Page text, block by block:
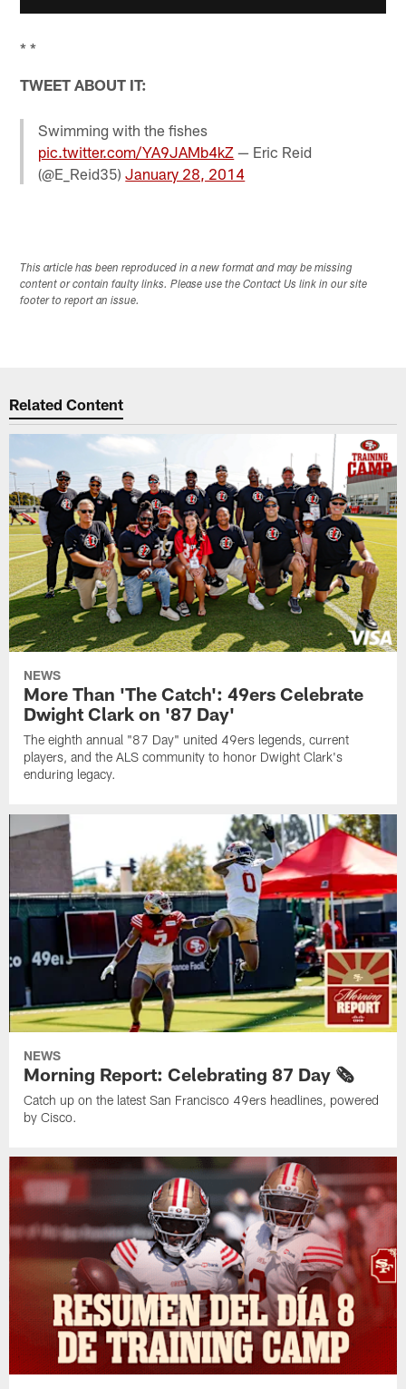
* *
TWEET ABOUT IT:
Swimming with the fishes
pic.twitter.com/YA9JAMb4kZ — Eric Reid
(@E_Reid35)January 28, 2014
This article has been reproduced in a new format and may be missing
content or contain faulty links. Please use the Contact Us link in our site
footer to report an issue.
Related Content
NEWS
More Than 'The Catch': 49ers Celebrate
Dwight Clark on '87 Day'
The eighth annual "87 Day" united 49ers legends, current
players, and the ALS community to honor Dwight Clark's
enduring legacy.
NEWS
Morning Report: Celebrating 87 Day 🗞️
Catch up on the latest San Francisco 49ers headlines, powered
by Cisco.